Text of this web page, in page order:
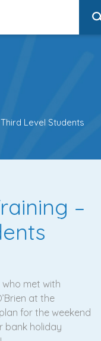
Level Students
–
met with
at the
for the weekend
bank holiday